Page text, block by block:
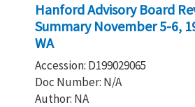
Hanford Advisory Board
Summary November 5-6,
WA
Accession: D199029065
Doc Number: N/A
Author: NA